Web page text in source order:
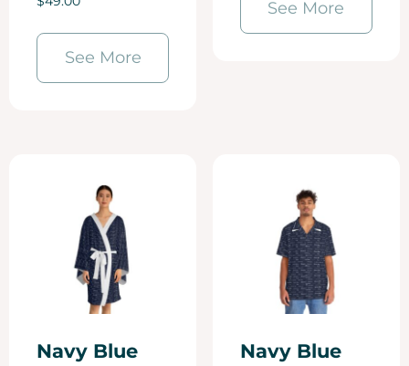
See More
See More
Navy Blue
Navy Blue